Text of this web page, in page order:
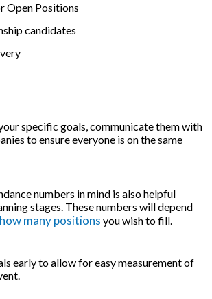
Open Positions
candidates
specific goals, communicate them with
to ensure everyone is on the same
numbers in mind is also helpful
stages. These numbers will depend
many positions you wish to fill.
early to allow for easy measurement of